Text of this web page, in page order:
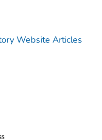
Website Articles